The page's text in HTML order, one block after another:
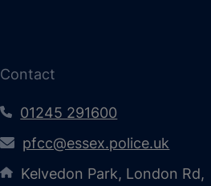
Contact
01245 291600
pfcc@essex.police.uk
Kelvedon Park, London Rd,